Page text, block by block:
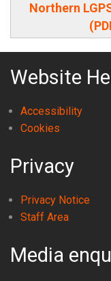
Northern
Website
Accessibility
Cookies
Privacy
Privacy Notice
Staff Area
Media